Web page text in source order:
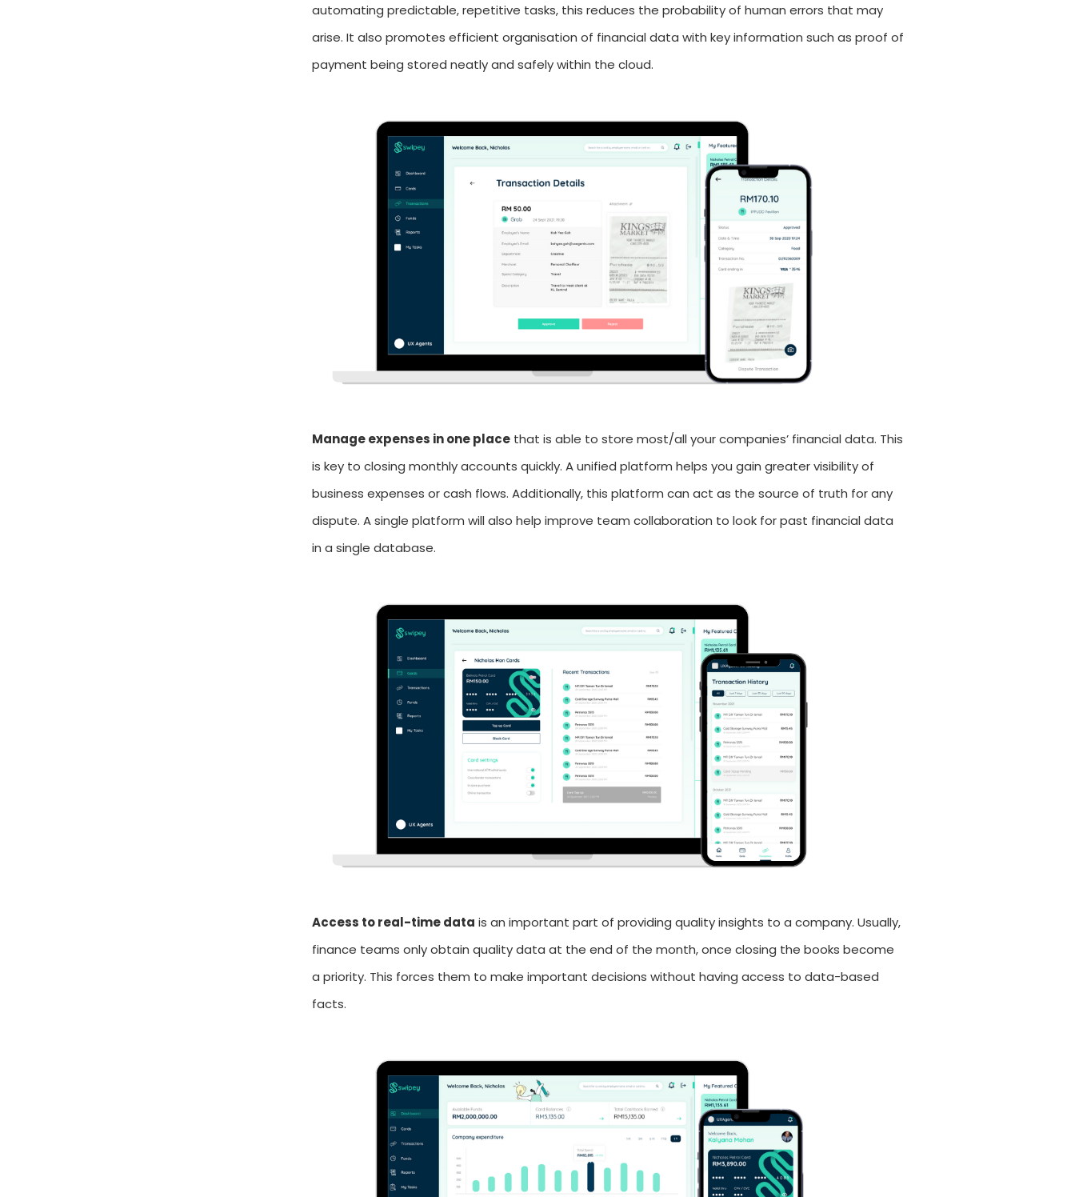
automating predictable, repetitive tasks, this reduces the probability of human errors that may
arise. It also promotes efficient organisation of financial data with key information such as proof of
payment being stored neatly and safely within the cloud.
Manage expenses in one placethat is able to store most/all your companies’ financial data. This
is key to closing monthly accounts quickly. A unified platform helps you gain greater visibility of
business expenses or cash flows. Additionally, this platform can act as the source of truth for any
dispute. A single platform will also help improve team collaboration to look for past financial data
in a single database.
Access to real-time data is an important part of providing quality insights to a company. Usually,
finance teams only obtain quality data at the end of the month, once closing the books become
a priority. This forces them to make important decisions without having access to data-based
facts.